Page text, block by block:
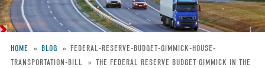
HOME BLOG
FEDERAL-RESERVE-BUDGET-GIMMICK-HOUSE-
TRANSPORTATION-BILL
THE FEDERAL RESERVE BUDGET GIMMICK IN THE